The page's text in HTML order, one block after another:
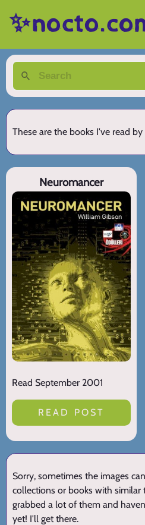
These are the books I've read
Neuromancer
Read September 2001
READ POST
Sorry, sometimes the images
collections or books with similar
grabbed a lot of them and
yet! I'll get there.